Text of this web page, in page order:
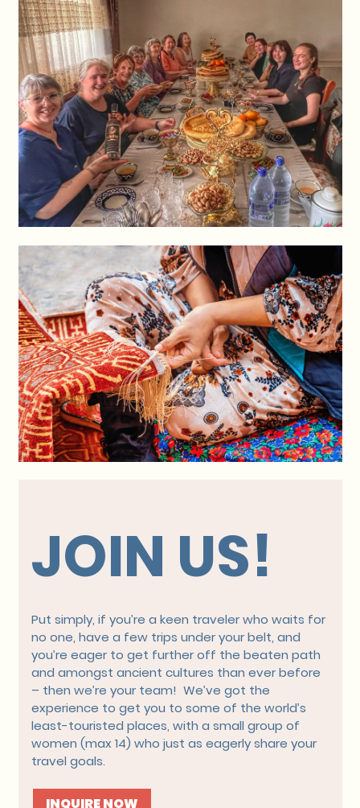
JOIN US!
Put simply, if you’re a keen traveler who waits for
no one, have a few trips under your belt, and
you’re eager to get further off the beaten path
and amongst ancient cultures than ever before
– then we’re your team! We’ve got the
experience to get you to some of the world’s
least-touristed places, with a small group of
women (max 14) who just as eagerly share your
travel goals.
INQUIRE NOW